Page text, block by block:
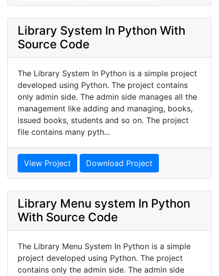
Library System In Python With
Source Code
The Library System In Python is a simple project
developed using Python. The project contains
only admin side. The admin side manages all the
management like adding and managing, books,
issued books, students and so on. The project
file contains many pyth...
View Project Download Project
Library Menu system In Python
With Source Code
The Library Menu System In Python is a simple
project developed using Python. The project
contains only the admin side. The admin side